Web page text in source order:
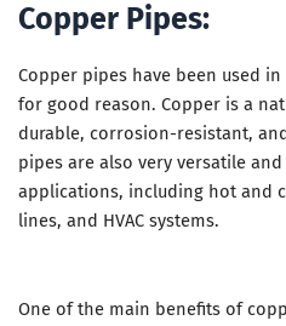
Copper Pipes:
Copper pipes have been used
for good reason. Copper is a
durable, corrosion-resistant,
pipes are also very versatile
applications, including hot and
lines, and HVAC systems.
One of the main benefits of